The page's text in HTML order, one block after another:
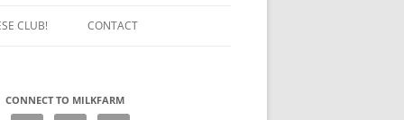
CLUB! CONTACT
CONNECT TO MILKFARM